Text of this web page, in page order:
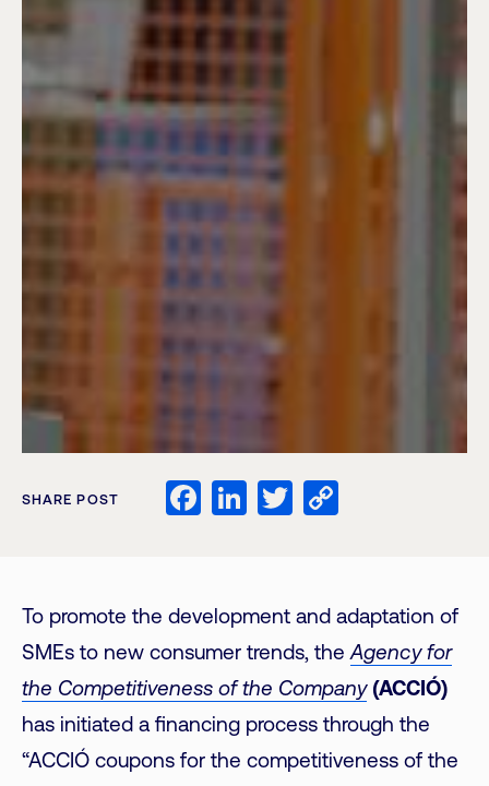
SHARE POST Facebook
LinkedIn
Twitter
To promote the development and adaptation of
SMEs to new consumer trends, theAgency for
the Competitiveness of the Company (ACCIÓ)
has initiated a financing process through the
“ACCIÓ coupons for the competitiveness of the